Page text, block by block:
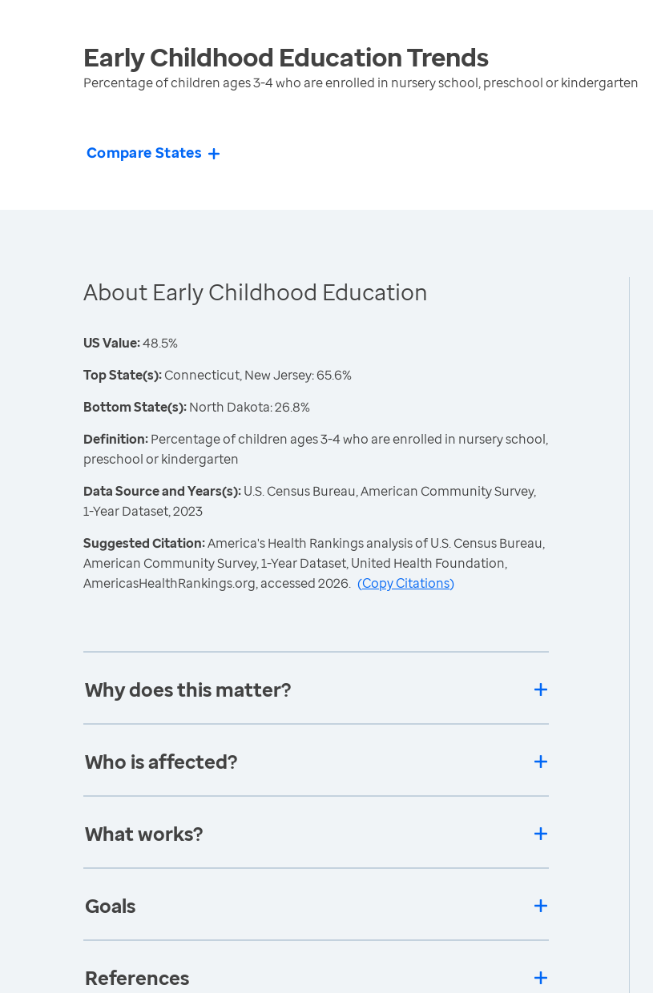
Early Childhood EducationTrends
Percentage of children ages 3-4 who are enrolled in nursery school, preschool or kindergarten
Compare States
About Early Childhood Education
US Value:48.5%
Top State(s):Connecticut, New Jersey: 65.6%
Bottom State(s):North Dakota: 26.8%
Definition:Percentage of children ages 3-4 who are enrolled in nursery school,
preschool or kindergarten
Data Source and Years(s):U.S. Census Bureau, American Community Survey,
1-Year Dataset, 2023
Suggested Citation:America's Health Rankings analysis of U.S. Census Bureau,
American Community Survey, 1-Year Dataset, United Health Foundation,
AmericasHealthRankings.org, accessed 2026. (Copy Citations)
Why does this matter?
Who is affected?
What works?
Goals
References